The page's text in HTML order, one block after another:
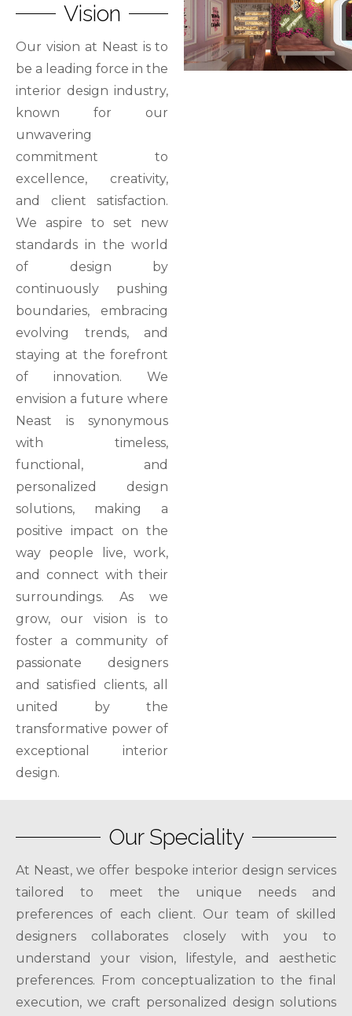
Vision
Our vision at Neast is to
be a leading force in the
interior design industry,
known for our
unwavering
commitment to
excellence, creativity,
and client satisfaction.
We aspire to set new
standards in the world
of design by
continuously pushing
boundaries, embracing
evolving trends, and
staying at the forefront
of innovation. We
envision a future where
Neast is synonymous
with timeless,
functional, and
personalized design
solutions, making a
positive impact on the
way people live, work,
and connect with their
surroundings. As we
grow, our vision is to
foster a community of
passionate designers
and satisfied clients, all
united by the
transformative power of
exceptional interior
design.
Our Speciality
At Neast, we offer bespoke interior design services
tailored to meet the unique needs and
preferences of each client. Our team of skilled
designers collaborates closely with you to
understand your vision, lifestyle, and aesthetic
preferences. From conceptualization to the final
execution, we craft personalized design solutions